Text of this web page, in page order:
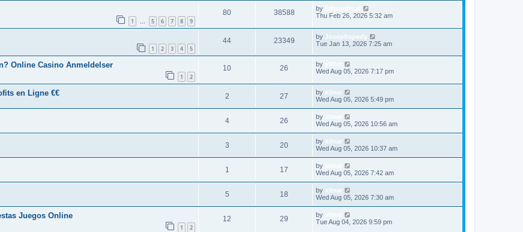
1 … 5 6 7 8 9
80 38588 by
Thu Feb 26, 2026 5:32 am
1 2 3 4 5
44 23349 by Josephspedy
Tue Jan 13, 2026 7:25 am
Online Casino Anmeldelser
1 2
10 26 by
Wed Aug 05, 2026 7:17 pm
en Ligne €€ 2 27 by xilnar
Wed Aug 05, 2026 5:49 pm
4 26 by
Wed Aug 05, 2026 10:56 am
3 20 by xilnar
Wed Aug 05, 2026 10:37 am
1 17 by
Wed Aug 05, 2026 7:42 am
5 18 by xilnar
Wed Aug 05, 2026 7:30 am
Juegos Online
1 2
12 29 by
Tue Aug 04, 2026 9:59 pm